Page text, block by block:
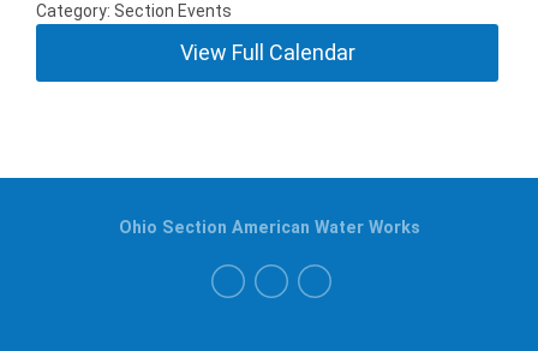
Category: Section Events
View Full Calendar
Ohio Section American Water Works